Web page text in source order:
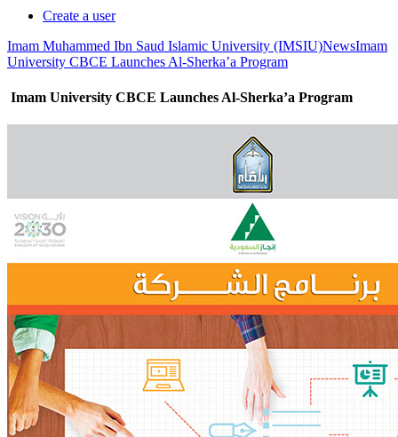
Create a user
Imam Muhammed Ibn Saud Islamic University (IMSIU)NewsImam
University CBCE Launches Al-Sherka’a Program
Imam University CBCE Launches Al-Sherka’a Program